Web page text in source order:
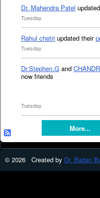
Dr. Mahendra Patel
Tuesday
Rahul chetri updated their
Tuesday
Dr.Stephen.G and
now friends
Tuesday
More...
© 2026 Created by Dr. Badan